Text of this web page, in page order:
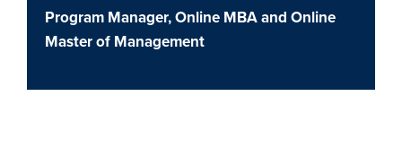
Program Manager, Online MBA and Online
Master of Management